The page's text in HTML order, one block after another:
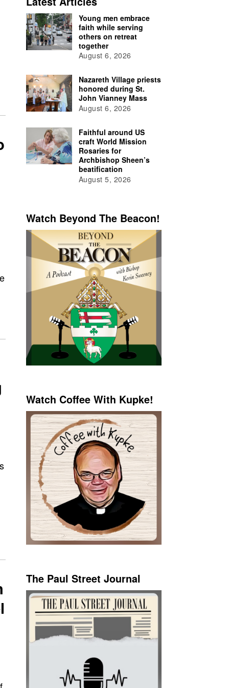
Young men embrace
faith while serving
others on retreat
together
August 6, 2026
Nazareth Village priests
honored during St.
John Vianney Mass
August 6, 2026
Faithful around US
craft World Mission
Rosaries for
Archbishop Sheen’s
beatification
August 5, 2026
Watch Beyond The Beacon!
Watch Coffee With Kupke!
The Paul Street Journal